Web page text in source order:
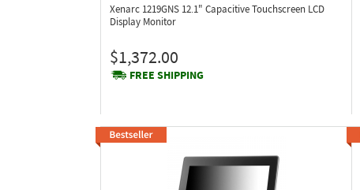
Xenarc 1219GNS 12.1" Capacitive Touchscreen LCD
Display Monitor
$1,372.00
FREE SHIPPING